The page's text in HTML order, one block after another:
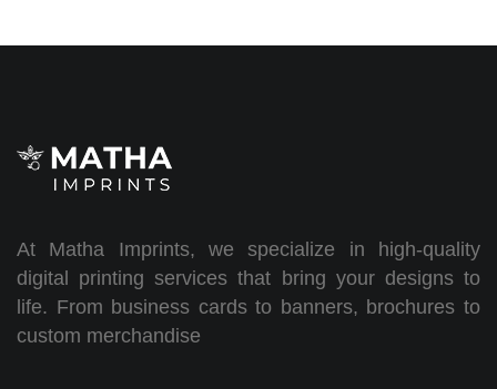
At Matha Imprints, we specialize in high-quality
digital printing services that bring your designs to
life. From business cards to banners, brochures to
custom merchandise